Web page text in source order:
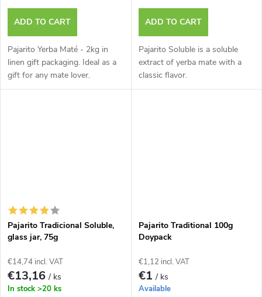
ADD TO CART
Pajarito Yerba Maté - 2kg in
linen gift packaging. Ideal as a
gift for any mate lover.
ADD TO CART
Pajarito Soluble is a soluble
extract of yerba mate with a
classic flavor.
Pajarito Tradicional Soluble,
glass jar, 75g
€14,74 incl. VAT
€13,16/ ks
In stock >20 ks
Pajarito Traditional 100g
Doypack
€1,12 incl. VAT
€1/ ks
Available